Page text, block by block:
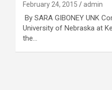
February 24, 2015 admin
By SARA GIBONEY UNK
University of Nebraska at
the…